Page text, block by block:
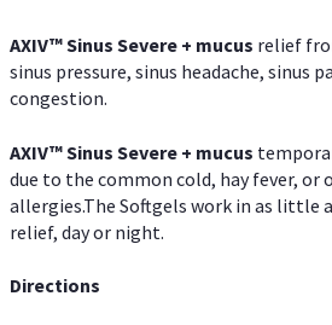
AXIV™Sinus Severe + mucus relief
sinus pressure, sinus headache, sinus
congestion.
AXIV™Sinus Severe + mucus
due to the common cold, hay fever,
allergies.The Softgels work in as little
relief, day or night.
Directions